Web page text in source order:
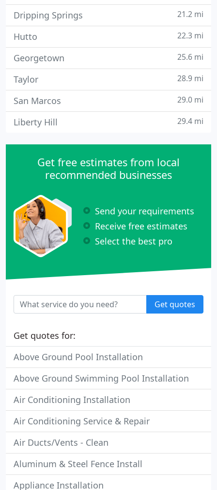
Dripping Springs 21.2 mi
Hutto 22.3 mi
Georgetown 25.6 mi
Taylor 28.9 mi
San Marcos 29.0 mi
Liberty Hill 29.4 mi
Get free estimates from local
recommended businesses
Send your requirements
Receive free estimates
Select the best pro
Get quotes
Get quotes for:
Above Ground Pool Installation
Above Ground Swimming Pool Installation
Air Conditioning Installation
Air Conditioning Service & Repair
Air Ducts/Vents - Clean
Aluminum & Steel Fence Install
Appliance Installation